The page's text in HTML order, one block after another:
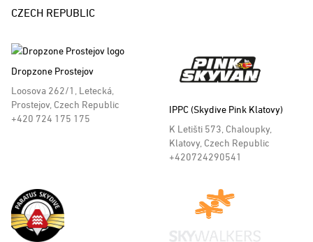
CZECH REPUBLIC
Dropzone Prostejov
Loosova 262/1, Letecká,
Prostejov, Czech Republic
+420 724 175 175
IPPC (Skydive Pink Klatovy)
K Letišti 573, Chaloupky,
Klatovy, Czech Republic
+420724290541